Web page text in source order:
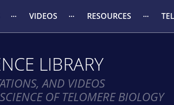
VIDEOS RESOURCES
LIBRARY
AND VIDEOS
OF TELOMERE BIOLOGY